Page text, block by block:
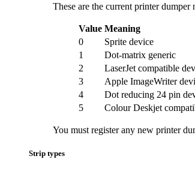
These are the current printer dumper
Value Meaning
0
Sprite device
1
Dot-matrix generic
2
LaserJet compatible
3
Apple ImageWriter
4
Dot reducing 24 pin
5
Colour Deskjet
You must register any new printer
Strip types